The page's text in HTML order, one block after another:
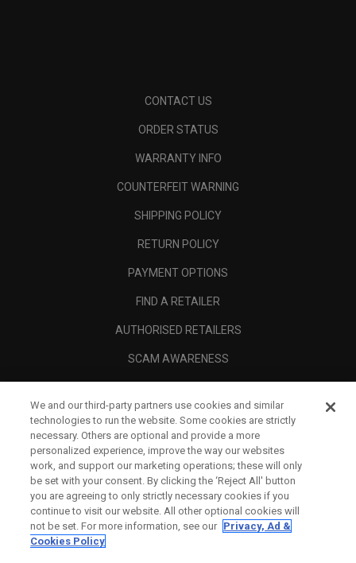
CONTACT US
ORDER STATUS
WARRANTY INFO
COUNTERFEIT WARNING
SHIPPING POLICY
RETURN POLICY
PAYMENT OPTIONS
FIND A RETAILER
AUTHORISED RETAILERS
SCAM AWARENESS
CORPORATE
LEGAL
We and our third-party partners use cookies and similar
technologies to run the website. Some cookies are strictly
necessary. Others are optional and provide a more
personalized experience, improve the way our websites
work, and support our marketing operations; these will only
be set with your consent. By clicking the ‘Reject All' button
you are agreeing to only strictly necessary cookies if you
continue to visit our website. All other optional cookies will
not be set. For more information, see our Privacy, Ad &
Cookies Policy